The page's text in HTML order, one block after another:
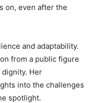
on, even after the
and adaptability.
from a public figure
Her
into the challenges
spotlight.